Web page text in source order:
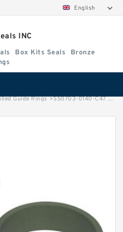
English
INC
Box Kits Seals
Bronze
Guide Rings >S50703-0140-C47 G 14X19X2.5 Bronze Filled Guide Rings